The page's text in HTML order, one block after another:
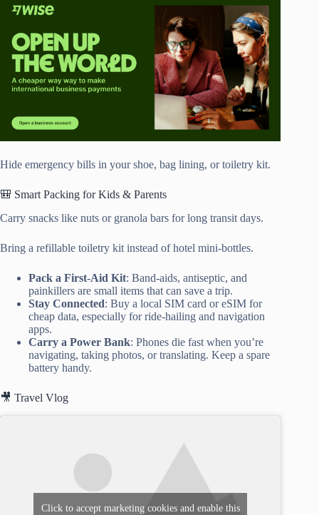
Hide emergency bills in your shoe, bag lining, or toiletry kit.
🎒 Smart Packing for Kids & Parents
Carry snacks like nuts or granola bars for long transit days.
Bring a refillable toiletry kit instead of hotel mini-bottles.
Pack a First-Aid Kit: Band-aids, antiseptic, and
painkillers are small items that can save a trip.
Stay Connected: Buy a local SIM card or eSIM for
cheap data, especially for ride-hailing and navigation
apps.
Carry a Power Bank: Phones die fast when you’re
navigating, taking photos, or translating. Keep a spare
battery handy.
🎥 Travel Vlog
Click to accept marketing cookies and enable this